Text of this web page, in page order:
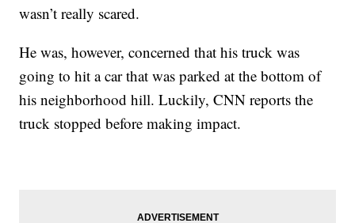
wasn’t really scared.
He was, however, concerned that his truck was
going to hit a car that was parked at the bottom of
his neighborhood hill. Luckily, CNN reports the
truck stopped before making impact.